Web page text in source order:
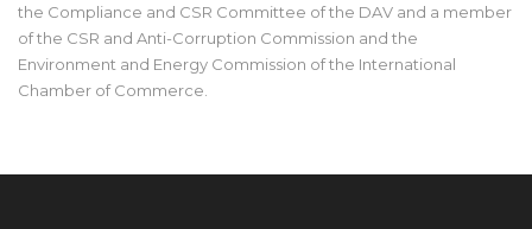
the Compliance and CSR Committee of the DAV and a member
of the CSR and Anti-Corruption Commission and the
Environment and Energy Commission of the International
Chamber of Commerce.